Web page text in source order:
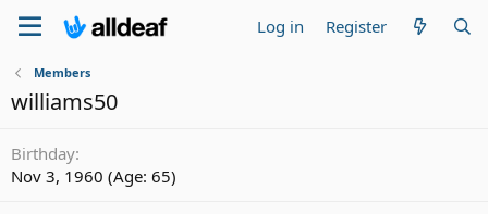
Log in Register
Members
williams50
Birthday
Nov 3, 1960 (Age: 65)